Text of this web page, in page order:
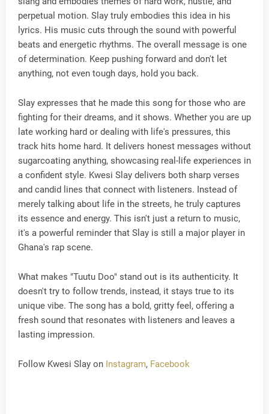
perpetual motion. Slay truly embodies this idea in his
lyrics. His music cuts through the sound with powerful
beats and energetic rhythms. The overall message is one
of determination. Keep pushing forward and don't let
anything, not even tough days, hold you back.
Slay expresses that he made this song for those who are
fighting for their dreams, and it shows. Whether you are up
late working hard or dealing with life's pressures, this
track hits home hard. It delivers honest messages without
sugarcoating anything, showcasing real-life experiences in
a confident style. Kwesi Slay delivers both sharp verses
and candid lines that connect with listeners. Instead of
merely talking about life in the streets, he truly captures
its essence and energy. This isn't just a return to music,
it's a powerful reminder that Slay is still a major player in
Ghana's rap scene.
What makes "Tuutu Doo" stand out is its authenticity. It
doesn't try to follow trends, instead, it stays true to its
unique vibe. The song has a bold, gritty feel, offering a
fresh sound that resonates with listeners and leaves a
lasting impression.
Follow Kwesi Slay on Instagram, Facebook